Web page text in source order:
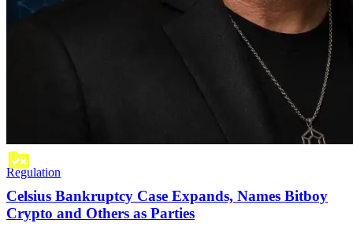
Regulation
Celsius Bankruptcy Case Expands, Names Bitboy
Crypto and Others as Parties